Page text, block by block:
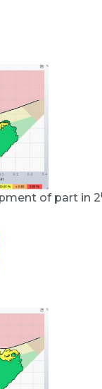
of part in 2